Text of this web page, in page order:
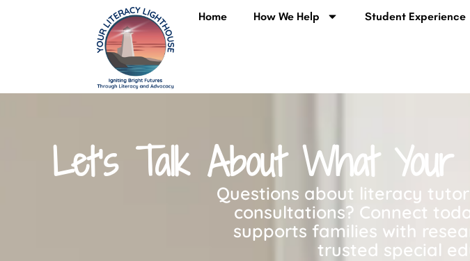
Home How We Help Student Experience
Let’s Talk About What Your
Questions about literacy
consultations? Connect
supports families with
trusted special